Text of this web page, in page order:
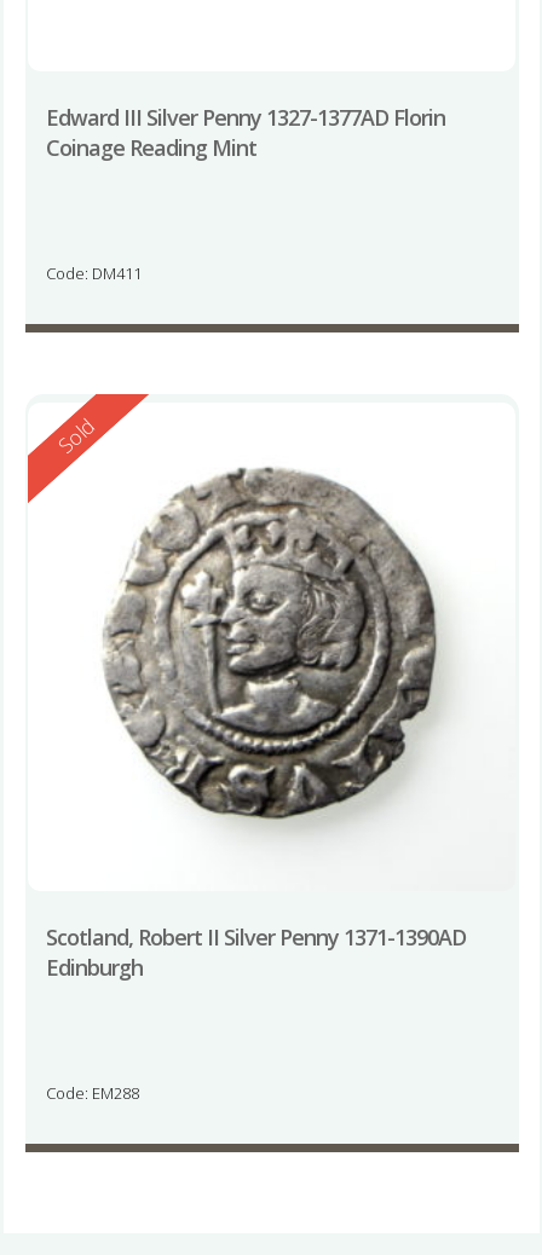
Edward III Silver Penny 1327-1377AD Florin
Coinage Reading Mint
Code: DM411
Reserved
Sold
Scotland, Robert II Silver Penny 1371-1390AD
Edinburgh
Code: EM288